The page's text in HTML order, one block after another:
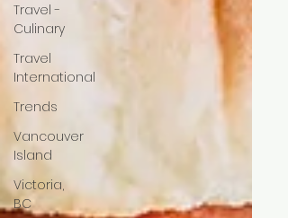
Travel -
Culinary
Travel
International
Trends
Vancouver
Island
Victoria,
BC